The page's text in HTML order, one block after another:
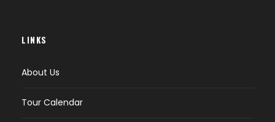
LINKS
About Us
Tour Calendar